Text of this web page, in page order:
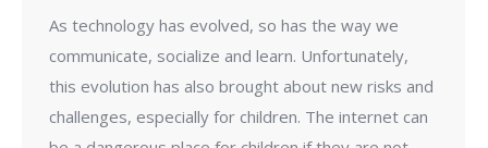
As technology has evolved, so has the way we
communicate, socialize and learn. Unfortunately,
this evolution has also brought about new risks and
challenges, especially for children. The internet can